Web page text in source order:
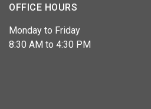
OFFICE HOURS
Monday to Friday
8:30 AM to 4:30 PM